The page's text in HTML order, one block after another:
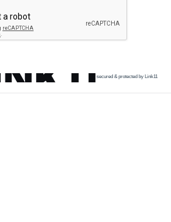
secured & protected by Link11